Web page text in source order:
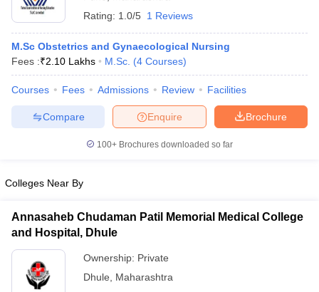
Rating: 1.0/5 1 Reviews
M.Sc Obstetrics and Gynaecological Nursing
Fees :₹2.10 Lakhs M.Sc. (4 Courses)
Courses Fees Admissions Review Facilities
Brochure
Enquire
Compare
100+ Brochures downloaded so far
Colleges Near By
Annasaheb Chudaman Patil Memorial Medical College
and Hospital, Dhule
Ownership: Private
Dhule
Maharashtra